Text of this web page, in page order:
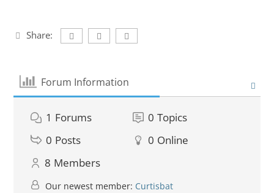
Share:
Forum Information
1 Forums 0 Topics
0 Posts 0 Online
8 Members
Our newest member: Curtisbat